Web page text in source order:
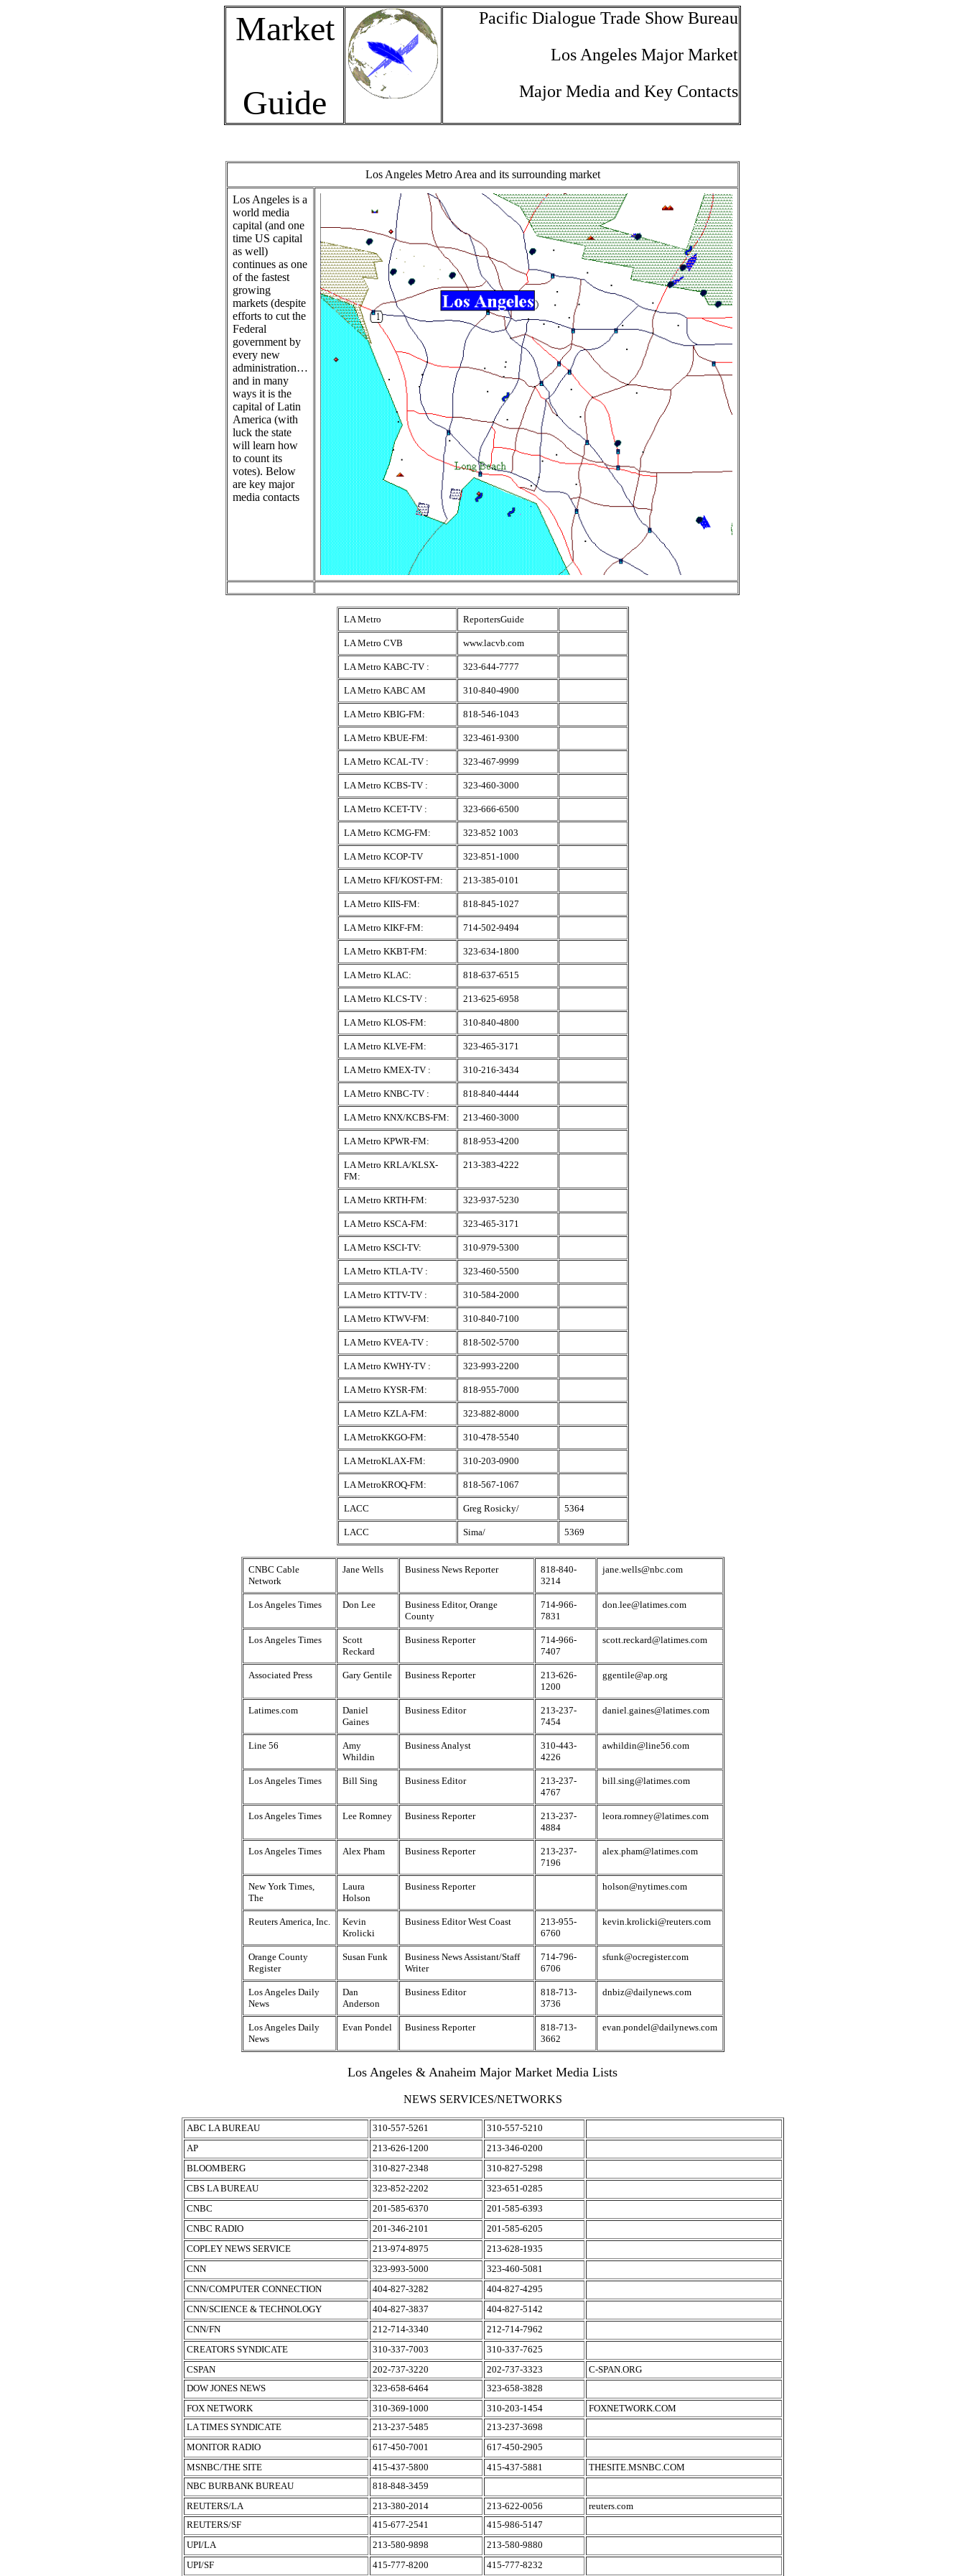
Market
Guide
Pacific Dialogue Trade Show Bureau
Los Angeles Major Market
Major Media and Key Contacts
Los Angeles Metro Area and its surrounding market
Los Angeles is a
world media
capital (and one
time US capital
as well)
continues as one
of the fastest
growing
markets (despite
efforts to cut the
Federal
government by
every new
administration…
and in many
ways it is the
capital of Latin
America (with
luck the state
will learn how
to count its
votes). Below
are key major
media contacts
LA Metro ReportersGuide
LA Metro CVB www.lacvb.com
LA Metro KABC-TV : 323-644-7777
LA Metro KABC AM 310-840-4900
LA Metro KBIG-FM: 818-546-1043
LA Metro KBUE-FM: 323-461-9300
LA Metro KCAL-TV : 323-467-9999
LA Metro KCBS-TV : 323-460-3000
LA Metro KCET-TV : 323-666-6500
LA Metro KCMG-FM: 323-852 1003
LA Metro KCOP-TV 323-851-1000
LA Metro KFI/KOST-FM: 213-385-0101
LA Metro KIIS-FM: 818-845-1027
LA Metro KIKF-FM: 714-502-9494
LA Metro KKBT-FM: 323-634-1800
LA Metro KLAC: 818-637-6515
LA Metro KLCS-TV : 213-625-6958
LA Metro KLOS-FM: 310-840-4800
LA Metro KLVE-FM: 323-465-3171
LA Metro KMEX-TV : 310-216-3434
LA Metro KNBC-TV : 818-840-4444
LA Metro KNX/KCBS-FM: 213-460-3000
LA Metro KPWR-FM: 818-953-4200
LA Metro KRLA/KLSX-
FM:
213-383-4222
LA Metro KRTH-FM: 323-937-5230
LA Metro KSCA-FM: 323-465-3171
LA Metro KSCI-TV: 310-979-5300
LA Metro KTLA-TV : 323-460-5500
LA Metro KTTV-TV : 310-584-2000
LA Metro KTWV-FM: 310-840-7100
LA Metro KVEA-TV : 818-502-5700
LA Metro KWHY-TV : 323-993-2200
LA Metro KYSR-FM: 818-955-7000
LA Metro KZLA-FM: 323-882-8000
LA MetroKKGO-FM: 310-478-5540
LA MetroKLAX-FM: 310-203-0900
LA MetroKROQ-FM: 818-567-1067
LACC Greg Rosicky/ 5364
LACC Sima/ 5369
CNBC Cable
Network
Jane Wells Business News Reporter
818-840-
3214
jane.wells@nbc.com
Los Angeles Times Don Lee
Business Editor, Orange
County
714-966-
7831
don.lee@latimes.com
Los Angeles Times
Scott
Reckard
Business Reporter
714-966-
7407
scott.reckard@latimes.com
Associated Press Gary Gentile Business Reporter
213-626-
1200
ggentile@ap.org
Latimes.com
Daniel
Gaines
Business Editor
213-237-
7454
daniel.gaines@latimes.com
Line 56
Amy
Whildin
Business Analyst
310-443-
4226
awhildin@line56.com
Los Angeles Times Bill Sing Business Editor
213-237-
4767
bill.sing@latimes.com
Los Angeles Times Lee Romney Business Reporter
213-237-
4884
leora.romney@latimes.com
Los Angeles Times Alex Pham Business Reporter
213-237-
7196
alex.pham@latimes.com
New York Times,
The
Laura
Holson
Business Reporter holson@nytimes.com
Reuters America, Inc.
Kevin
Krolicki
Business Editor West Coast
213-955-
6760
kevin.krolicki@reuters.com
Orange County
Register
Susan Funk
Business News Assistant/Staff
Writer
714-796-
6706
sfunk@ocregister.com
Los Angeles Daily
News
Dan
Anderson
Business Editor
818-713-
3736
dnbiz@dailynews.com
Los Angeles Daily
News
Evan Pondel Business Reporter
818-713-
3662
evan.pondel@dailynews.com
Los Angeles & Anaheim Major Market Media Lists
NEWS SERVICES/NETWORKS
ABC LA BUREAU 310-557-5261
310-557-5210
AP
213-626-1200
213-346-0200
BLOOMBERG
310-827-2348
310-827-5298
CBS LA BUREAU
323-852-2202
323-651-0285
CNBC
201-585-6370
201-585-6393
CNBC RADIO
201-346-2101
201-585-6205
COPLEY NEWS SERVICE
213-974-8975
213-628-1935
CNN
323-993-5000
323-460-5081
CNN/COMPUTER CONNECTION
404-827-3282
404-827-4295
CNN/SCIENCE & TECHNOLOGY
404-827-3837
404-827-5142
CNN/FN
212-714-3340
212-714-7962
CREATORS SYNDICATE
310-337-7003
310-337-7625
CSPAN
202-737-3220 202-737-3323
C-SPAN.ORG
DOW JONES NEWS
323-658-6464
323-658-3828
FOX NETWORK
310-369-1000 310-203-1454
FOXNETWORK.COM
LA TIMES SYNDICATE
213-237-5485
213-237-3698
MONITOR RADIO
617-450-7001
617-450-2905
MSNBC/THE SITE
415-437-5800 415-437-5881
THESITE.MSNBC.COM
NBC BURBANK BUREAU
818-848-3459
REUTERS/LA
213-380-2014 213-622-0056
reuters.com
REUTERS/SF
415-677-2541
415-986-5147
UPI/LA
213-580-9898
213-580-9880
UPI/SF
415-777-8200 415-777-8232